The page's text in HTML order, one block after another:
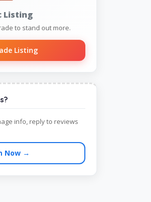
Listing
to stand out more.
Listing
info, reply to reviews
Now →